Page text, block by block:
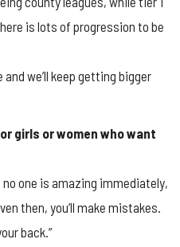
is lots of progression to be
and we’ll keep getting bigger
girls or women who want
one is amazing immediately,
then, you’ll make mistakes.
back.”